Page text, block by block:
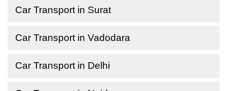
Car Transport in Surat
Car Transport in Vadodara
Car Transport in Delhi